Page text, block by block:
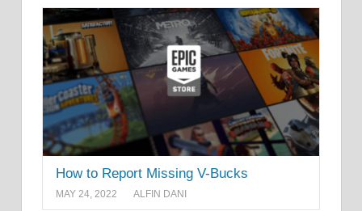
How to Report Missing V-Bucks
MAY 24, 2022 ALFIN DANI